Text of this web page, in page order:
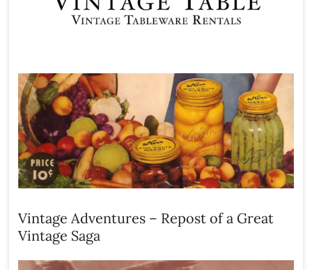
Vintage Adventures – Repost of a Great
Vintage Saga